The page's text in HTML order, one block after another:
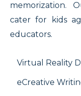
memorization.
cater for kids
educators.
Virtual Reality
eCreative